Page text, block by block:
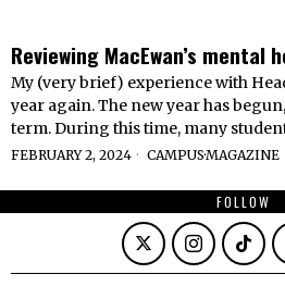
Reviewing MacEwan’s mental
My (very brief) experience with
year again. The new year has
term. During this time, many
FEBRUARY 2, 2024 CAMPUS·MAGAZINE
FOLLOW